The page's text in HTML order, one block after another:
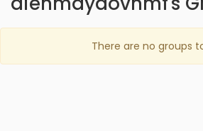
There are no groups